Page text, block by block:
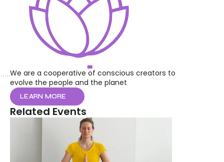
We are a cooperative of conscious creators to
evolve the people and the planet
LEARN MORE
Related Events